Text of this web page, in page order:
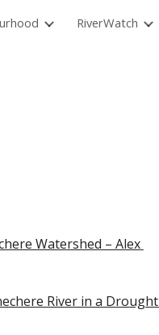
RiverWatch
Watershed – Alex
River in a Drought